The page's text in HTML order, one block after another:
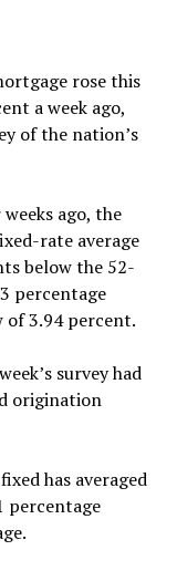
rose this
a week ago,
of the nation’s
ago, the
rate average
below the 52-
percentage
of 3.94 percent.
survey had
origination
has averaged
percentage